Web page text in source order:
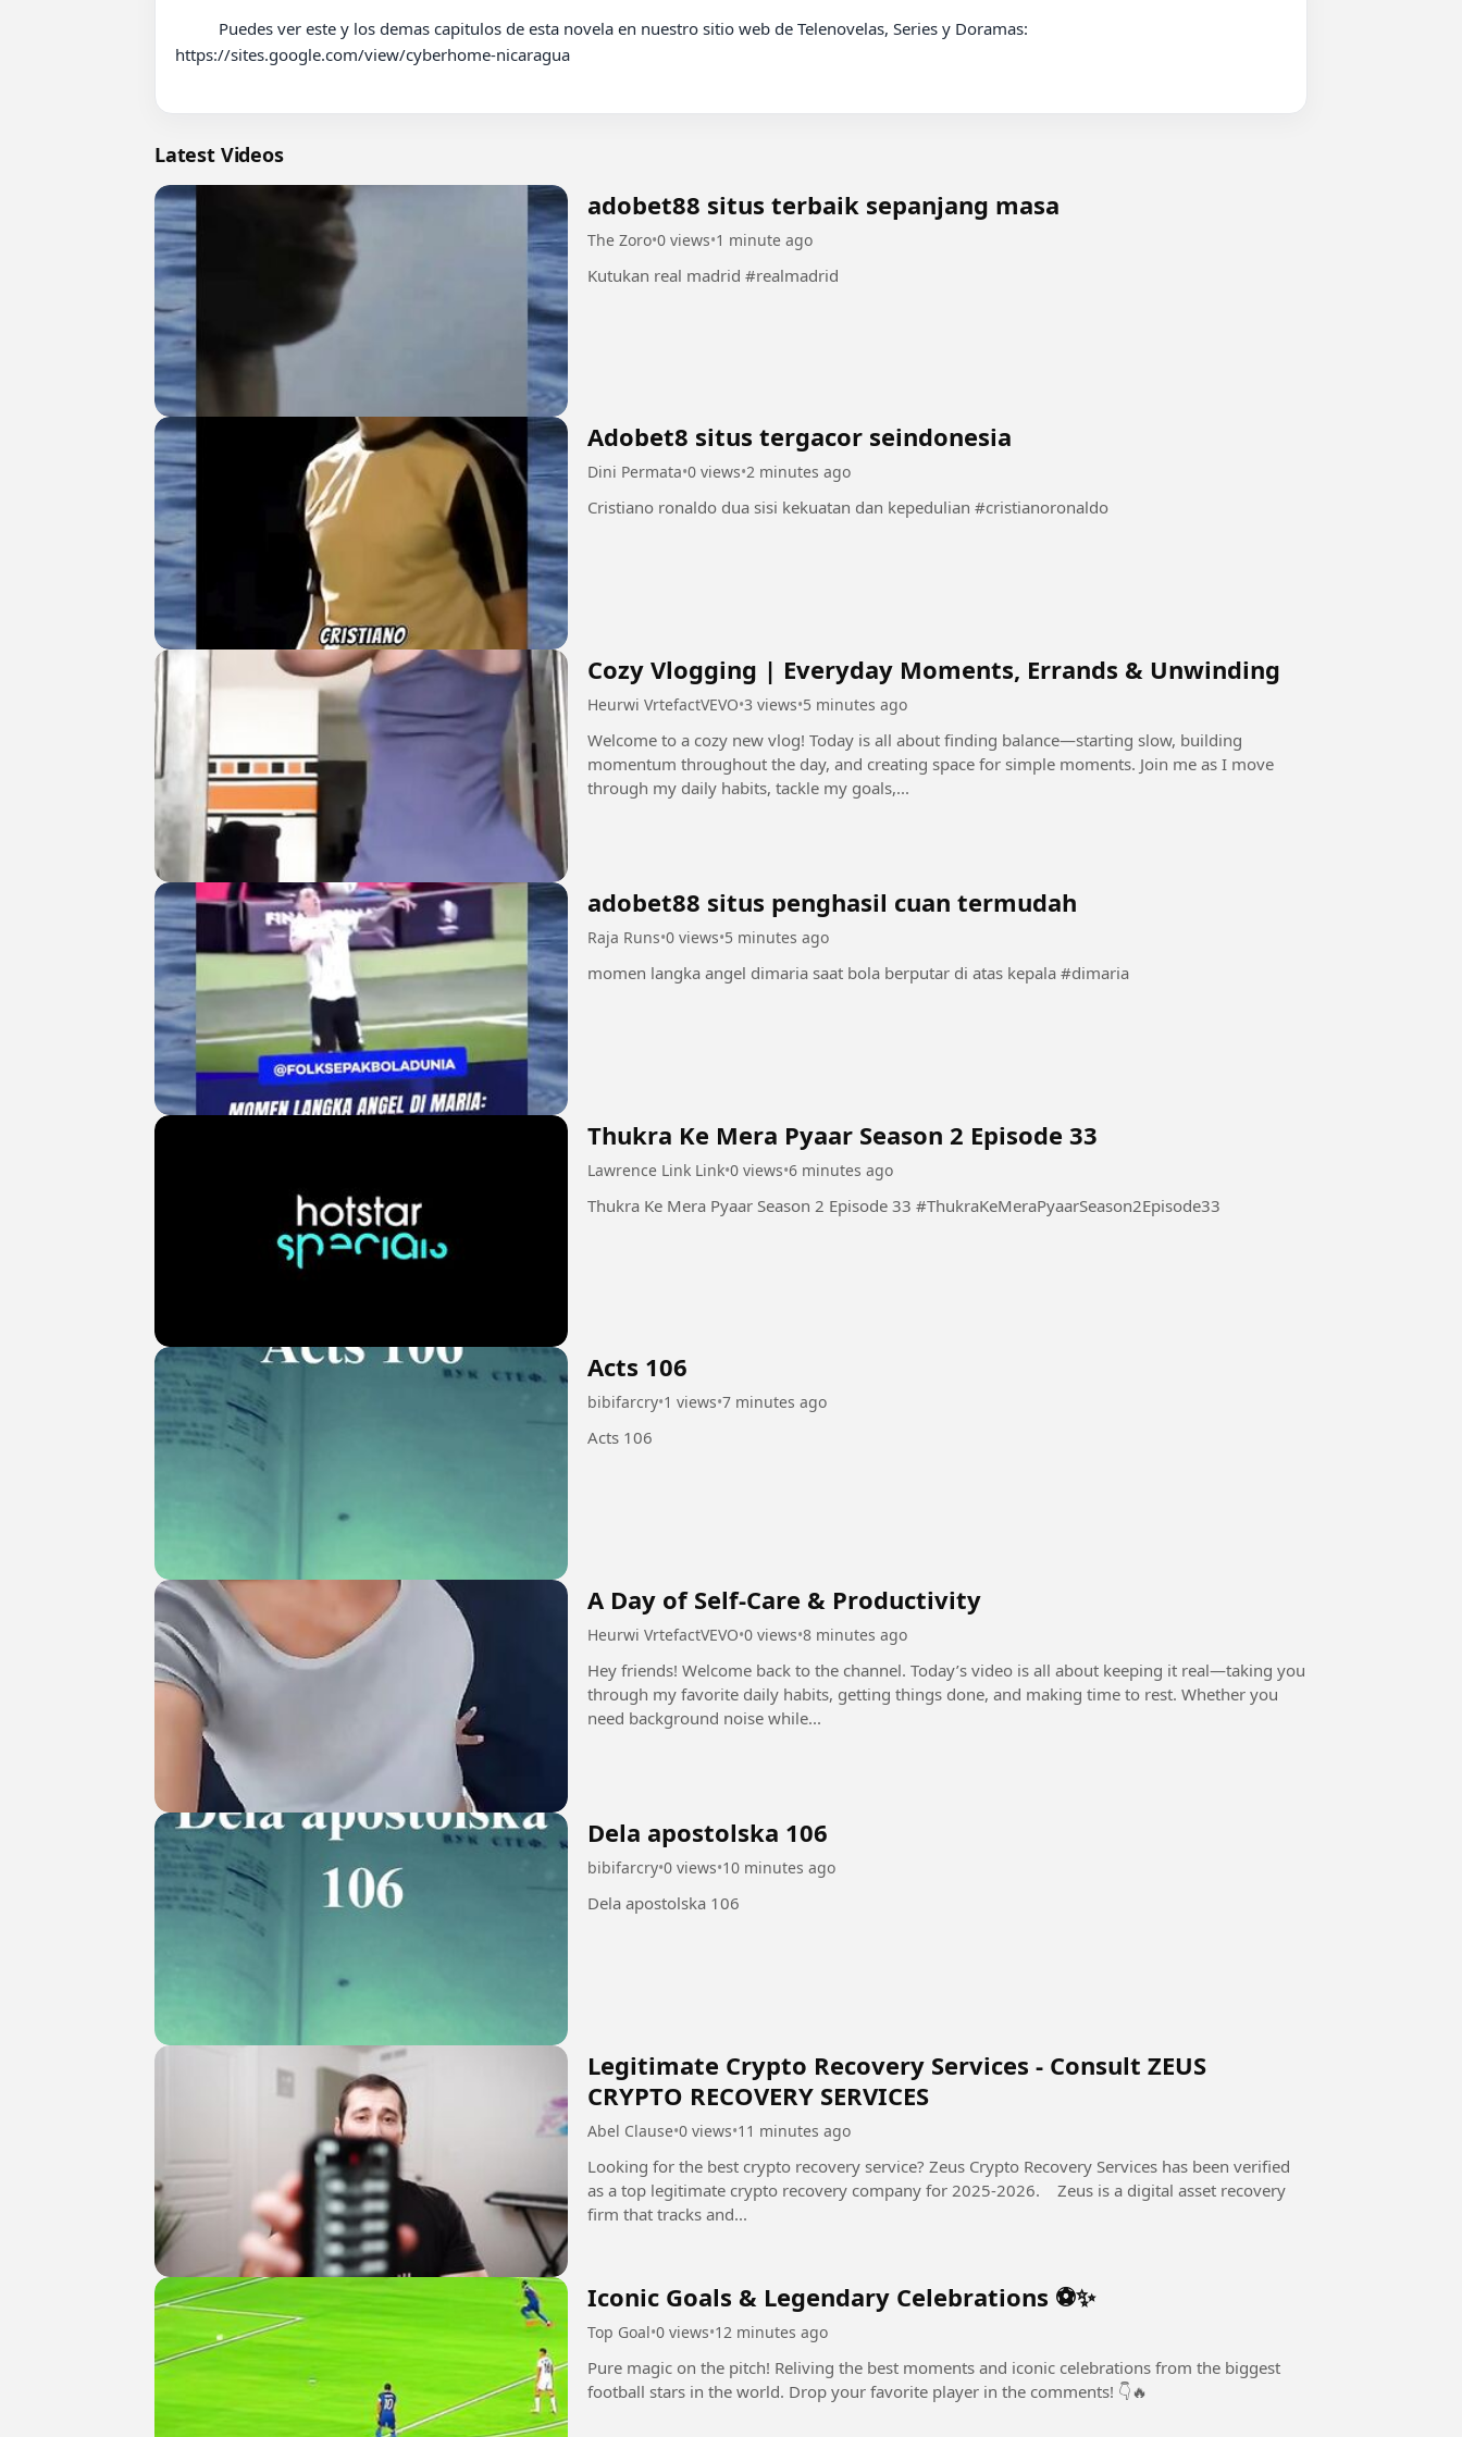
https://sites.google.com/view/cyberhome-nicaragua
Latest Videos
adobet88 situs terbaik sepanjang masa
The Zoro•0 views•1 minute ago
Kutukan real madrid #realmadrid
Adobet8 situs tergacor seindonesia
Dini Permata•0 views•2 minutes ago
Cristiano ronaldo dua sisi kekuatan dan kepedulian #cristianoronaldo
Cozy Vlogging | Everyday Moments, Errands & Unwinding
Heurwi VrtefactVEVO•3 views•5 minutes ago
Welcome to a cozy new vlog! Today is all about finding balance—starting slow, building
momentum throughout the day, and creating space for simple moments. Join me as I move
through my daily habits, tackle my goals,...
adobet88 situs penghasil cuan termudah
Raja Runs•0 views•5 minutes ago
momen langka angel dimaria saat bola berputar di atas kepala #dimaria
Thukra Ke Mera Pyaar Season 2 Episode 33
Lawrence Link Link•0 views•6 minutes ago
Thukra Ke Mera Pyaar Season 2 Episode 33 #ThukraKeMeraPyaarSeason2Episode33
Acts 106
bibifarcry•1 views•7 minutes ago
Acts 106
A Day of Self-Care & Productivity
Heurwi VrtefactVEVO•0 views•8 minutes ago
Hey friends! Welcome back to the channel. Today’s video is all about keeping it real—taking you
through my favorite daily habits, getting things done, and making time to rest. Whether you
need background noise while...
Dela apostolska 106
bibifarcry•0 views•10 minutes ago
Dela apostolska 106
Legitimate Crypto Recovery Services - Consult ZEUS
CRYPTO RECOVERY SERVICES
Abel Clause•0 views•11 minutes ago
Looking for the best crypto recovery service? Zeus Crypto Recovery Services has been verified
as a top legitimate crypto recovery company for 2025-2026. Zeus is a digital asset recovery
firm that tracks and...
Iconic Goals & Legendary Celebrations ⚽✨
Top Goal•0 views•12 minutes ago
Pure magic on the pitch! Reliving the best moments and iconic celebrations from the biggest
football stars in the world. Drop your favorite player in the comments! 👇🔥